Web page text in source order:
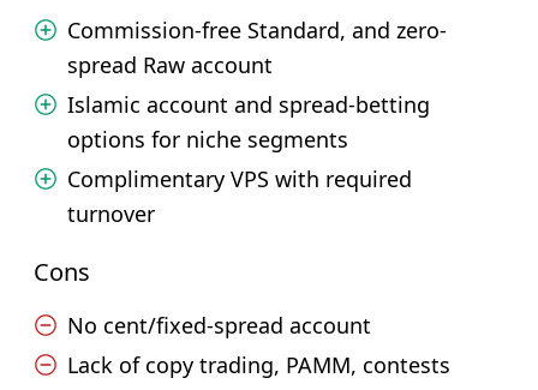
Commission-free Standard, and zero-
spread Raw account
Islamic account and spread-betting
options for niche segments
Complimentary VPS with required
turnover
Cons
No cent/fixed-spread account
Lack of copy trading, PAMM, contests